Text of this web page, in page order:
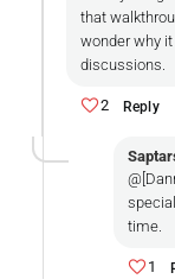
that
wonder why
discussions.
2 Reply
time.
1